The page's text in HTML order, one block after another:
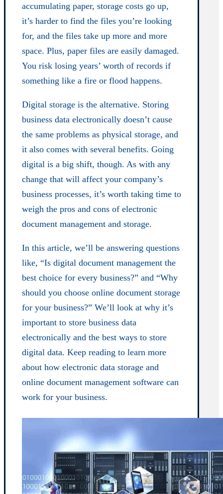
accumulating paper, storage costs go up,
it’s harder to find the files you’re looking
for, and the files take up more and more
space. Plus, paper files are easily damaged.
You risk losing years’ worth of records if
something like a fire or flood happens.
Digital storage is the alternative. Storing
business data electronically doesn’t cause
the same problems as physical storage, and
it also comes with several benefits. Going
digital is a big shift, though. As with any
change that will affect your company’s
business processes, it’s worth taking time to
weigh the pros and cons of electronic
document management and storage.
In this article, we’ll be answering questions
like, “Is digital document management the
best choice for every business?” and “Why
should you choose online document storage
for your business?” We’ll look at why it’s
important to store business data
electronically and the best ways to store
digital data. Keep reading to learn more
about how electronic data storage and
online document management software can
work for your business.